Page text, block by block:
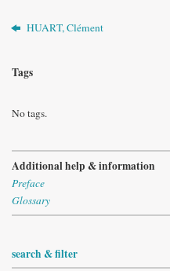
HUART, Clément
Tags
No tags.
Additional help & information
Preface
Glossary
search & filter